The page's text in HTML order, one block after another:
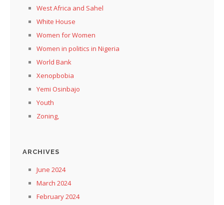
West Africa and Sahel
White House
Women for Women
Women in politics in Nigeria
World Bank
Xenopbobia
Yemi Osinbajo
Youth
Zoning,
ARCHIVES
June 2024
March 2024
February 2024